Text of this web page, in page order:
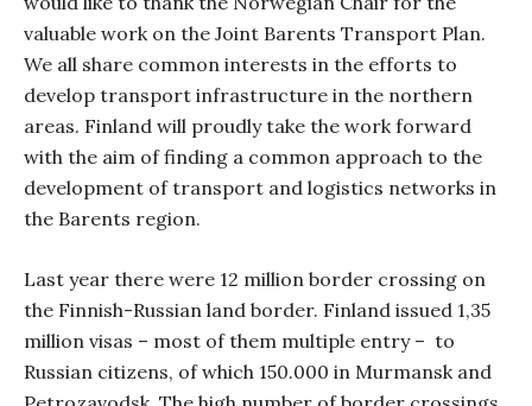
valuable work on the Joint Barents Transport Plan.
We all share common interests in the efforts to
develop transport infrastructure in the northern
areas. Finland will proudly take the work forward
with the aim of finding a common approach to the
development of transport and logistics networks in
the Barents region.
Last year there were 12 million border crossing on
the Finnish-Russian land border. Finland issued 1,35
million visas – most of them multiple entry – to
Russian citizens, of which 150.000 in Murmansk and